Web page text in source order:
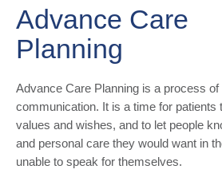
Advance Care
Planning
Advance Care Planning is a process of
communication. It is a time for patients
values and wishes, and to let people
and personal care they would want in
unable to speak for themselves.